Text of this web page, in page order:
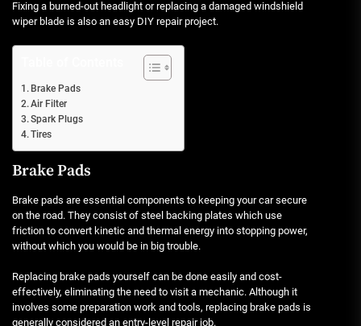
Fixing a burned-out headlight or replacing a damaged windshield
wiper blade is also an easy DIY repair project.
Brake Pads
Air Filter
Spark Plugs
Tires
Brake Pads
Brake pads are essential components to keeping your car secure
on the road. They consist of steel backing plates which use
friction to convert kinetic and thermal energy into stopping power,
without which you would be in big trouble.
Replacing brake pads yourself can be done easily and cost-
effectively, eliminating the need to visit a mechanic. Although it
involves some preparation work and tools, replacing brake pads is
generally considered an entry-level repair job.